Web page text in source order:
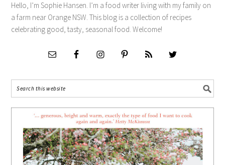
Hello, I’m Sophie Hansen. I’m a food writer living with my family on
a farm near Orange NSW. This blog is a collection of recipes
celebrating good, tasty, seasonal food. Welcome!